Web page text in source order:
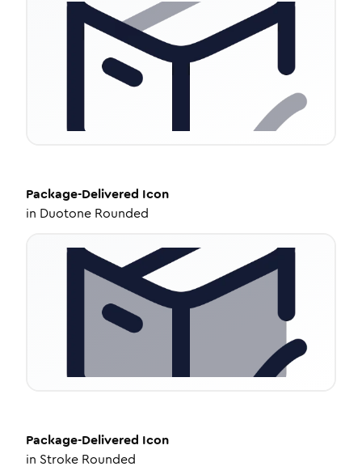
Package-Delivered Icon
in Duotone Rounded
Package-Delivered Icon
in Stroke Rounded